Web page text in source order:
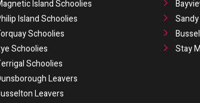
Island Schoolies
Island Schoolies
Schoolies
Schoolies
Schoolies
Leavers
Leavers
Stay